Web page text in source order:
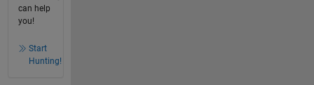
can help
you!
Start
Hunting!